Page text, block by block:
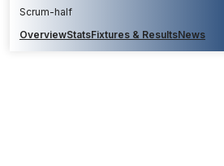
Scrum-half
OverviewStatsFixtures & ResultsNews